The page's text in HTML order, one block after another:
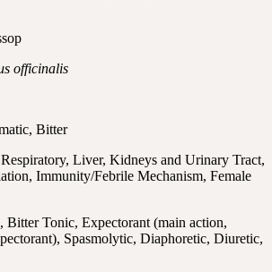
officinalis
Bitter
Liver, Kidneys and Urinary Tract,
Immunity/Febrile Mechanism, Female
Bitter Tonic, Expectorant (main action,
Spasmolytic, Diaphoretic, Diuretic,